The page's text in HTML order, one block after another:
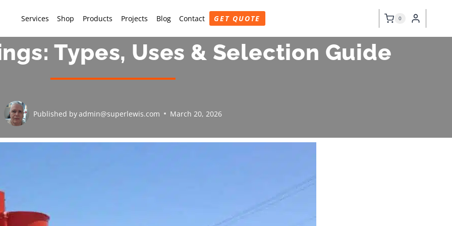
Services Shop Products Projects Blog Contact GET QUOTE 0
Types, Uses & Selection Guide
Published byadmin@superlewis.com March 20, 2026